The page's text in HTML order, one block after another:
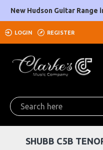
New Hudson Guitar Range
LOGIN REGISTER
SHUBB C5B